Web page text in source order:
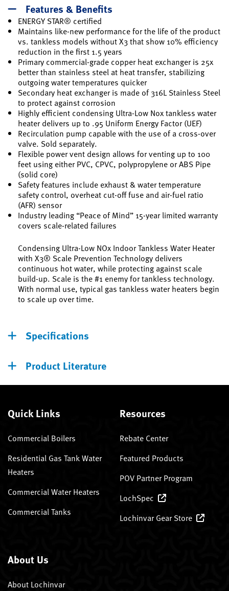
Features & Benefits
ENERGY STAR® certified
Maintains like-new performance for the life of the product
vs. tankless models without X3 that show 10% efficiency
reduction in the first 1.5 years
Primary commercial-grade copper heat exchanger is 25x
better than stainless steel at heat transfer, stabilizing
outgoing water temperatures quicker
Secondary heat exchanger is made of 316L Stainless Steel
to protect against corrosion
Highly efficient condensing Ultra-Low Nox tankless water
heater delivers up to .95 Uniform Energy Factor (UEF)
Recirculation pump capable with the use of a cross-over
valve. Sold separately.
Flexible power vent design allows for venting up to 100
feet using either PVC, CPVC, polypropylene or ABS Pipe
(solid core)
Safety features include exhaust & water temperature
safety control, overheat cut-off fuse and air-fuel ratio
(AFR) sensor
Industry leading “Peace of Mind” 15-year limited warranty
covers scale-related failures
Condensing Ultra-Low NOx Indoor Tankless Water Heater
with X3® Scale Prevention Technology delivers
continuous hot water, while protecting against scale
build-up. Scale is the #1 enemy for tankless technology.
With normal use, typical gas tankless water heaters begin
to scale up over time.
Specifications
Product Literature
Quick Links
Commercial Boilers
Residential Gas Tank Water
Heaters
Commercial Water Heaters
Commercial Tanks
Resources
Rebate Center
Featured Products
POV Partner Program
LochSpec
Lochinvar Gear Store
About Us
About Lochinvar